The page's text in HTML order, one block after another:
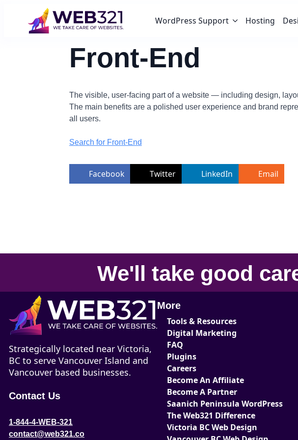
WordPress Support Hosting
Front-End
The visible, user-facing part of a website — including design,
The main benefits are a polished user experience and brand
all users.
Search for Front-End
Facebook Twitter LinkedIn Email
We'll take good
Strategically located near Victoria,
BC to serve Vancouver Island and
Vancouver based businesses.
Contact Us
1-844-4-WEB-321
contact@web321.co
More
Tools & Resources
Digital Marketing
FAQ
Plugins
Careers
Become An Affiliate
Become A Partner
Saanich Peninsula WordPress
The Web321 Difference
Victoria BC Web Design